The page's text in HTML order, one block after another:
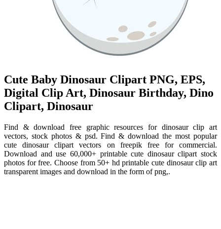
Cute Baby Dinosaur Clipart PNG, EPS,
Digital Clip Art, Dinosaur Birthday, Dino
Clipart, Dinosaur
Find & download free graphic resources for dinosaur clip art
vectors, stock photos & psd. Find & download the most popular
cute dinosaur clipart vectors on freepik free for commercial.
Download and use 60,000+ printable cute dinosaur clipart stock
photos for free. Choose from 50+ hd printable cute dinosaur clip art
transparent images and download in the form of png,.